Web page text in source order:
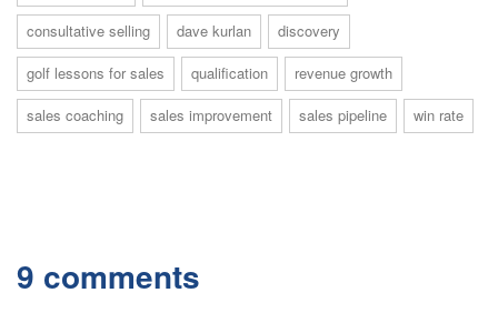
consultative selling
dave kurlan
discovery
golf lessons for sales
qualification
revenue growth
sales coaching
sales improvement sales pipeline win rate
9 comments